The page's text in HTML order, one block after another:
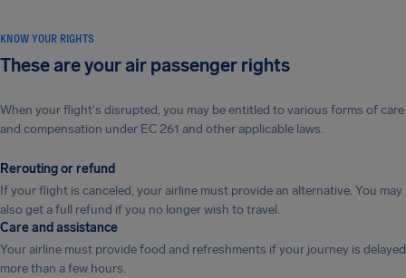
KNOW YOUR RIGHTS
These are your air passenger rights
When your flight's disrupted, you may be entitled to various forms of care
and compensation under EC 261 and other applicable laws.
Rerouting or refund
If your flight is canceled, your airline must provide an alternative. You may
also get a full refund if you no longer wish to travel.
Care and assistance
Your airline must provide food and refreshments if your journey is delayed
more than a few hours.